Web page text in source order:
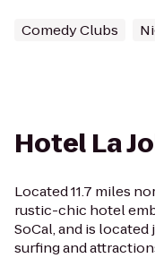
Comedy Clubs
Hotel La
Located 11.7 miles
rustic-chic hotel
SoCal, and is
surfing and